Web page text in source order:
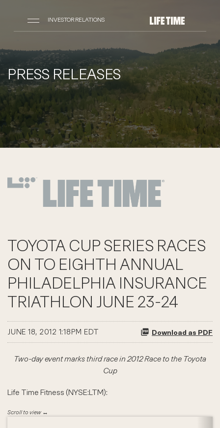
INVESTOR RELATIONS
PRESS RELEASES
TOYOTA CUP SERIES RACES
ON TO EIGHTH ANNUAL
PHILADELPHIA INSURANCE
TRIATHLON JUNE 23-24
JUNE 18, 2012 1:18PM EDT Download as PDF
Two-day event marks third race in 2012 Race to the Toyota
Cup
Life Time Fitness (NYSE:LTM):